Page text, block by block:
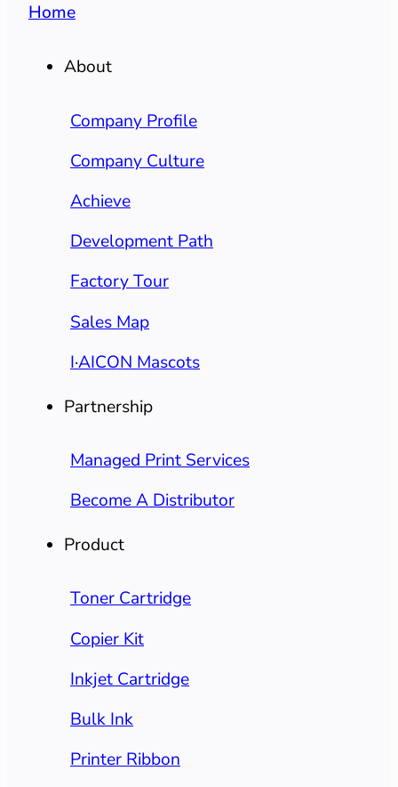
Home
About
Company Profile
Company Culture
Achieve
Development Path
Factory Tour
Sales Map
I·AICON Mascots
Partnership
Managed Print Services
Become A Distributor
Product
Toner Cartridge
Copier Kit
Inkjet Cartridge
Bulk Ink
Printer Ribbon